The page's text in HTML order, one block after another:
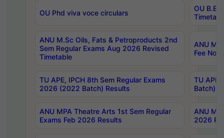
OU Phd viva voce circulars
OU B.E
ANU M.Sc Oils, Fats & Petroproducts 2nd
Sem Regular Exams Aug 2026 Revised
Timetable
ANU
Fee
TU APE, IPCH 8th Sem Regular Exams
2026 (2022 Batch) Results
TU
Batch)
ANU MPA Theatre Arts 1st Sem Regular
Exams Feb 2026 Results
ANU
2026